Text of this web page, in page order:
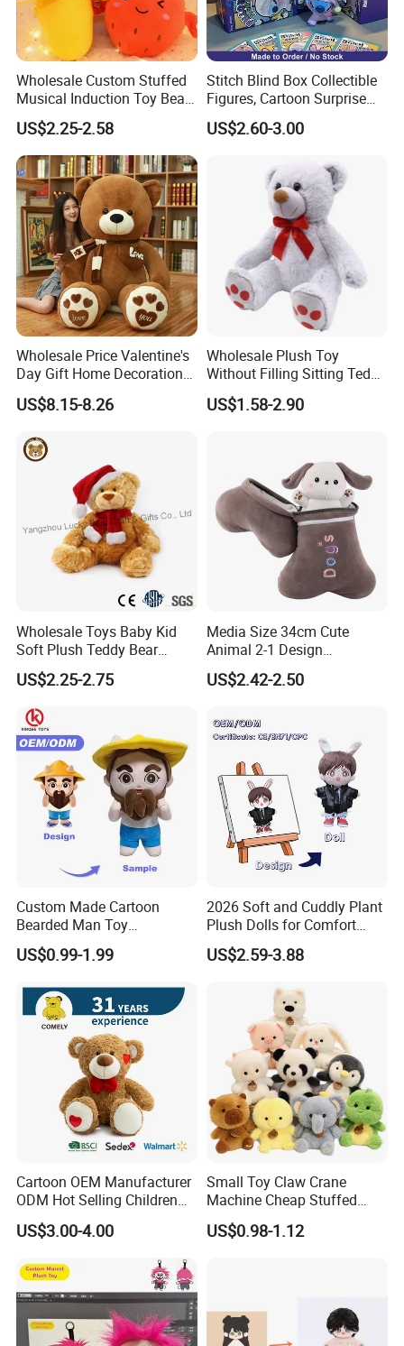
Wholesale Custom Stuffed
Musical Induction Toy Beat
Piano Fruit Electric Sensing
Interaction Musical Banana
Carrot Strawberry Plush Toy
for Children's Gift
US$2.25-2.58
Stitch Blind Box Collectible
Figures, Cartoon Surprise
Mystery Box Toys, Anime
Kawaii Collectible Blind Box
US$2.60-3.00
Wholesale Price Valentine's
Day Gift Home Decoration
Confession Dressed Hug
Large Teddy Bear Doll Plush
US$8.15-8.26
Wholesale Plush Toy
Without Filling Sitting Teddy
Bear Soft Baby Toy
US$1.58-2.90
Wholesale Toys Baby Kid
Soft Plush Teddy Bear
Christmas Gift Children
Stuffed Animal Toy
US$2.25-2.75
Media Size 34cm Cute
Animal 2-1 Design
Transformation Doll Soft
Unique Plush Toy
US$2.42-2.50
Custom Made Cartoon
Bearded Man Toy
Production Make Plush
Toys Stuffed Animal
US$0.99-1.99
2026 Soft and Cuddly Plant
Plush Dolls for Comfort
Custom Plush Blind Box Toy
Cute Soft Stuffed Dolls Toy
US$2.59-3.88
Cartoon OEM Manufacturer
ODM Hot Selling Children
Teddy Toy Stuffed Toy Gift
Soft Toy Factory Cute Sale
US$3.00-4.00
Small Toy Claw Crane
Machine Cheap Stuffed
Animal Soft Toys Doll
US$0.98-1.12